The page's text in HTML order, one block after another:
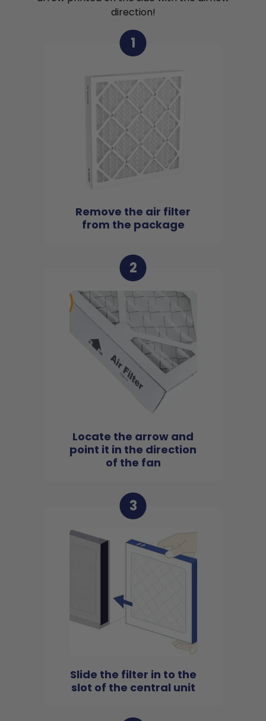
direction!
1
Remove the air filter
from the package
2
Locate the arrow and
point it in the direction
of the fan
3
Slide the filter in to the
slot of the central unit